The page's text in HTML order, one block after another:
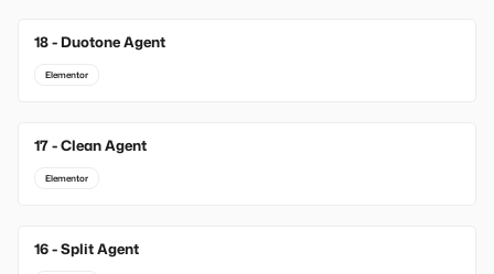
New
18 - Duotone Agent
Elementor
17 - Clean Agent
Elementor
16 - Split Agent